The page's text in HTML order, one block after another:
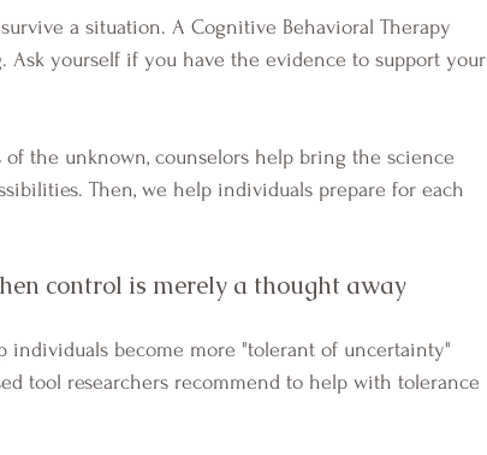
Ask yourself if you have the evidence to support your
the unknown, counselors help bring the science
Then, we help individuals prepare for each
control is merely a thought away
tool researchers recommend to help with tolerance